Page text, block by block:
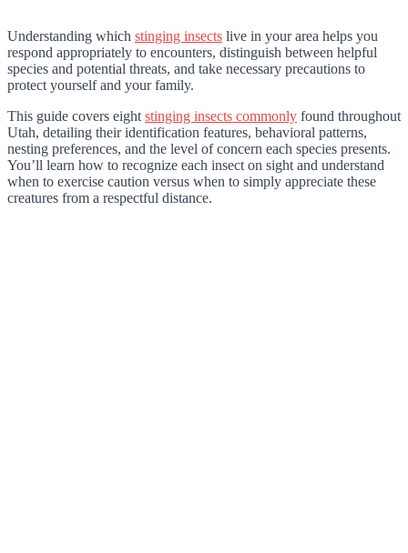
Understanding which stinging insects live in your area helps you
respond appropriately to encounters, distinguish between helpful
species and potential threats, and take necessary precautions to
protect yourself and your family.
This guide covers eight stinging insects commonly found throughout
Utah, detailing their identification features, behavioral patterns,
nesting preferences, and the level of concern each species presents.
You’ll learn how to recognize each insect on sight and understand
when to exercise caution versus when to simply appreciate these
creatures from a respectful distance.